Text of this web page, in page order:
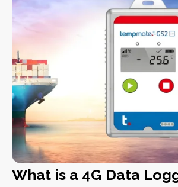
What is a 4G Data